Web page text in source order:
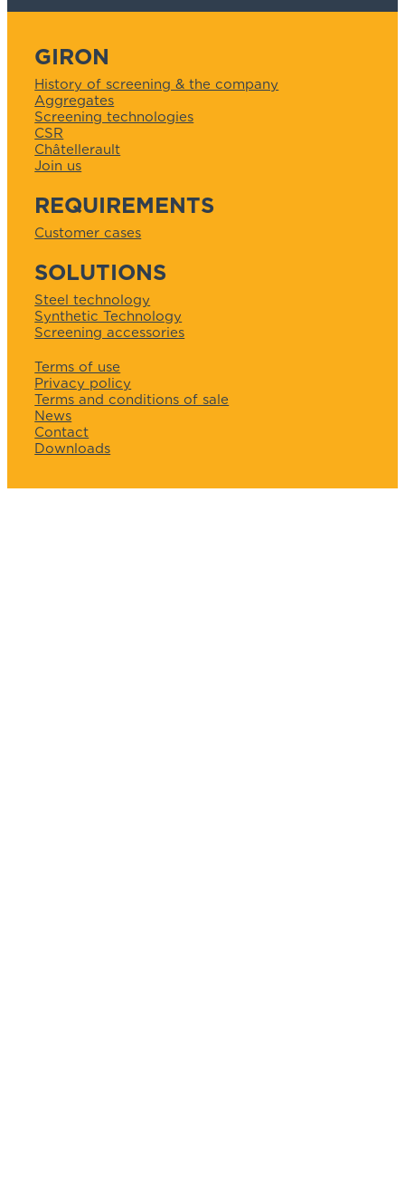
GIRON
History of screening & the company
Aggregates
Screening technologies
CSR
Châtellerault
Join us
REQUIREMENTS
Customer cases
SOLUTIONS
Steel technology
Synthetic Technology
Screening accessories
Terms of use
Privacy policy
Terms and conditions of sale
News
Contact
Downloads